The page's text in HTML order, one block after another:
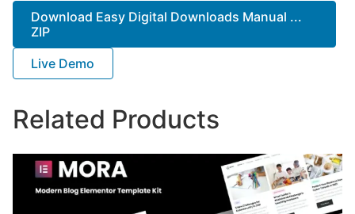
Download Easy Digital Downloads Manual ...
ZIP
Live Demo
Related Products